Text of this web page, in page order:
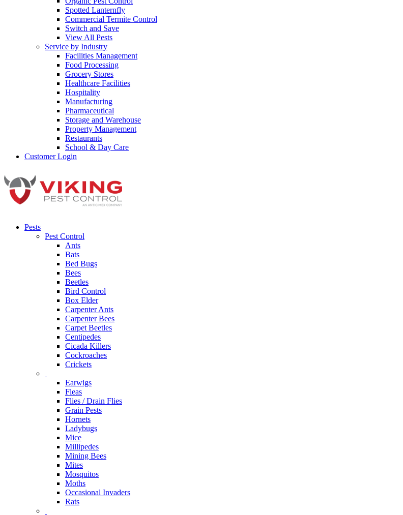
Spotted Lanternfly
Commercial Termite Control
Switch and Save
View All Pests
Service by Industry
Facilities Management
Food Processing
Grocery Stores
Healthcare Facilities
Hospitality
Manufacturing
Pharmaceutical
Storage and Warehouse
Property Management
Restaurants
School & Day Care
Customer Login
Pests
Pest Control
Ants
Bats
Bed Bugs
Bees
Beetles
Bird Control
Box Elder
Carpenter Ants
Carpenter Bees
Carpet Beetles
Centipedes
Cicada Killers
Cockroaches
Crickets
Earwigs
Fleas
Flies / Drain Flies
Grain Pests
Hornets
Ladybugs
Mice
Millipedes
Mining Bees
Mites
Mosquitos
Moths
Occasional Invaders
Rats